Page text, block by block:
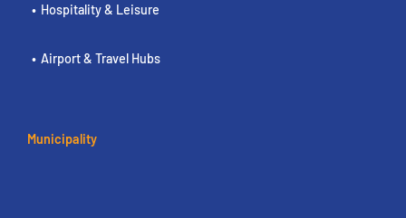
Hospitality & Leisure
Airport & Travel Hubs
Municipality